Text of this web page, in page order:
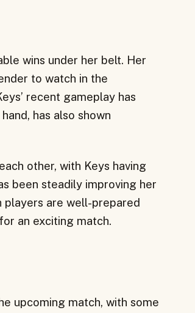
wins under her belt. Her
to watch in the
recent gameplay has
has also shown
other, with Keys having
been steadily improving her
players are well-prepared
an exciting match.
upcoming match, with some